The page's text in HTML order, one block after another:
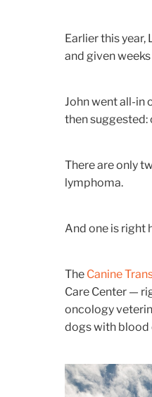
Earlier this
and given
John went all-in
then suggested:
There are only
lymphoma.
And one is right
The Canine
Care Center —
oncology
dogs with blood